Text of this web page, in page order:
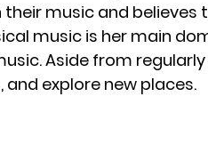
music and
music is her main
Aside from
and explore new places.